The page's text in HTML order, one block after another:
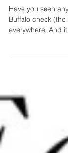
Fall into
Buffalo
Buffalo check